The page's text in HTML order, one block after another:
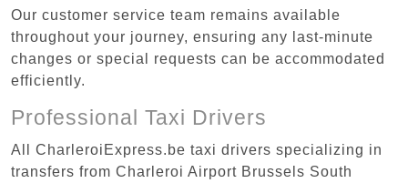
Our customer service team remains available
throughout your journey, ensuring any last-minute
changes or special requests can be accommodated
efficiently.
Professional Taxi Drivers
All CharleroiExpress.be taxi drivers specializing in
transfers from Charleroi Airport Brussels South